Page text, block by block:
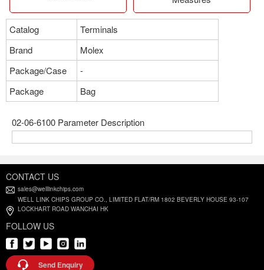
Catalog
Terminals
Brand
Molex
Package/Case
-
Package
Bag
02-06-6100 Parameter Description
CONTACT US
sales@welllinkchips.com
WELL LINK CHIPS GROUP CO., LIMITED FLAT/RM 1802 BEVERLY HOUSE 93-107
LOCKHART ROAD WANCHAI HK
FOLLOW US
Send Enquiry